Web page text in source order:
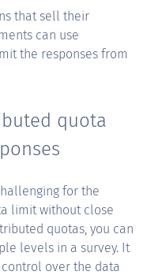
that sell their
can use
the responses from
quota
for the
limit without close
quotas, you can
levels in a survey. It
over the data